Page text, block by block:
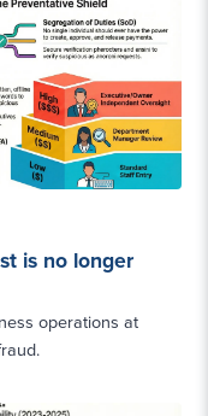
is no longer
operations at